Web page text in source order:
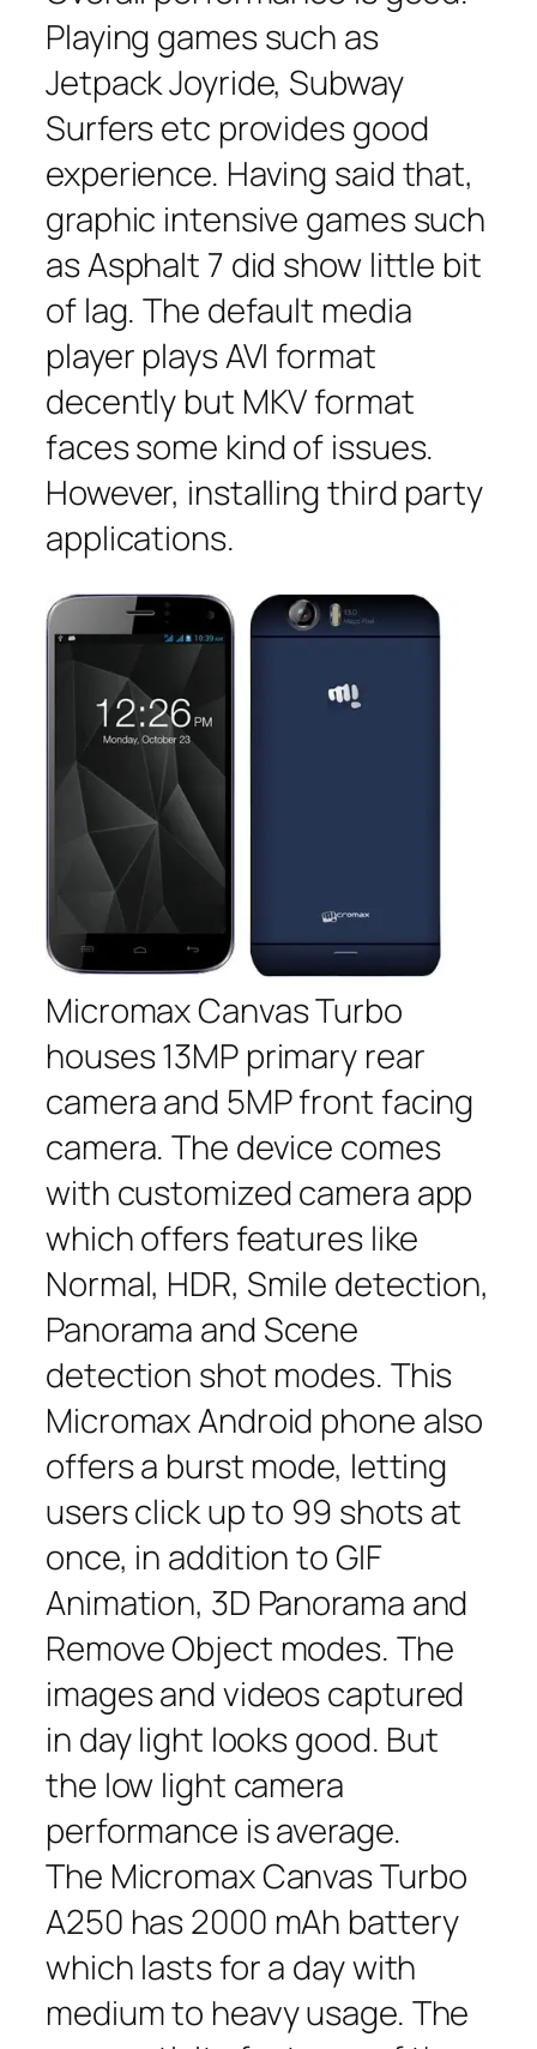
Playing games such as
Jetpack Joyride, Subway
Surfers etc provides good
experience. Having said that,
graphic intensive games such
as Asphalt 7 did show little bit
of lag. The default media
player plays AVI format
decently but MKV format
faces some kind of issues.
However, installing third party
applications.
Micromax Canvas Turbo
houses 13MP primary rear
camera and 5MP front facing
camera. The device comes
with customized camera app
which offers features like
Normal, HDR, Smile detection,
Panorama and Scene
detection shot modes. This
Micromax Android phone also
offers a burst mode, letting
users click up to 99 shots at
once, in addition to GIF
Animation, 3D Panorama and
Remove Object modes. The
images and videos captured
in day light looks good. But
the low light camera
performance is average.
The Micromax Canvas Turbo
A250 has 2000 mAh battery
which lasts for a day with
medium to heavy usage. The